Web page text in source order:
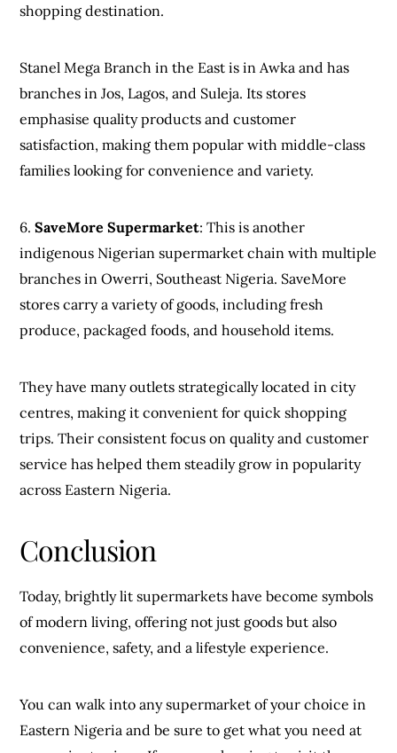
shopping destination.
Stanel Mega Branch in the East is in Awka and has
branches in Jos, Lagos, and Suleja. Its stores
emphasise quality products and customer
satisfaction, making them popular with middle-class
families looking for convenience and variety.
6.SaveMore Supermarket: This is another
indigenous Nigerian supermarket chain with multiple
branches in Owerri, Southeast Nigeria. SaveMore
stores carry a variety of goods, including fresh
produce, packaged foods, and household items.
They have many outlets strategically located in city
centres, making it convenient for quick shopping
trips. Their consistent focus on quality and customer
service has helped them steadily grow in popularity
across Eastern Nigeria.
Conclusion
Today, brightly lit supermarkets have become symbols
of modern living, offering not just goods but also
convenience, safety, and a lifestyle experience.
You can walk into any supermarket of your choice in
Eastern Nigeria and be sure to get what you need at